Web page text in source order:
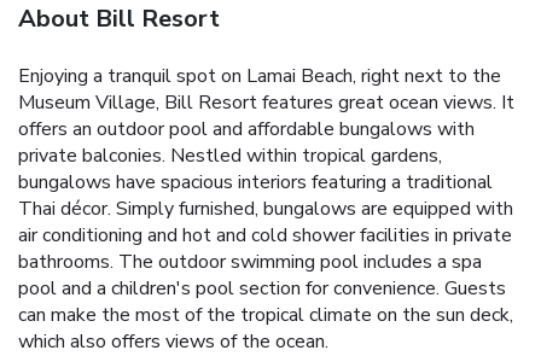
About Bill Resort
Enjoying a tranquil spot on Lamai Beach, right next to the
Museum Village, Bill Resort features great ocean views. It
offers an outdoor pool and affordable bungalows with
private balconies. Nestled within tropical gardens,
bungalows have spacious interiors featuring a traditional
Thai décor. Simply furnished, bungalows are equipped with
air conditioning and hot and cold shower facilities in private
bathrooms. The outdoor swimming pool includes a spa
pool and a children's pool section for convenience. Guests
can make the most of the tropical climate on the sun deck,
which also offers views of the ocean.